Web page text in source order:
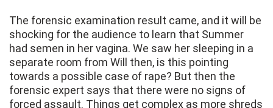
The forensic examination result came, and it will be
shocking for the audience to learn that Summer
had semen in her vagina. We saw her sleeping in a
separate room from Will then, is this pointing
towards a possible case of rape? But then the
forensic expert says that there were no signs of
forced assault. Things get complex as more shreds